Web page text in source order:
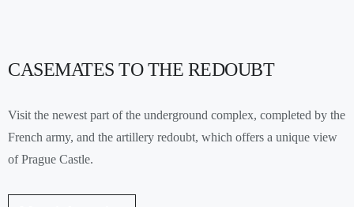
CASEMATES TO THE REDOUBT
Visit the newest part of the underground complex, completed by the
French army, and the artillery redoubt, which offers a unique view
of Prague Castle.